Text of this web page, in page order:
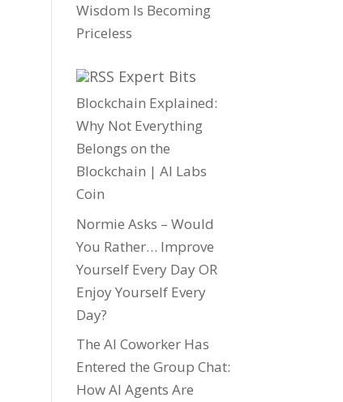
Wisdom Is Becoming
Priceless
Expert Bits
Blockchain Explained:
Why Not Everything
Belongs on the
Blockchain | AI Labs
Coin
Normie Asks – Would
You Rather… Improve
Yourself Every Day OR
Enjoy Yourself Every
Day?
The AI Coworker Has
Entered the Group Chat:
How AI Agents Are